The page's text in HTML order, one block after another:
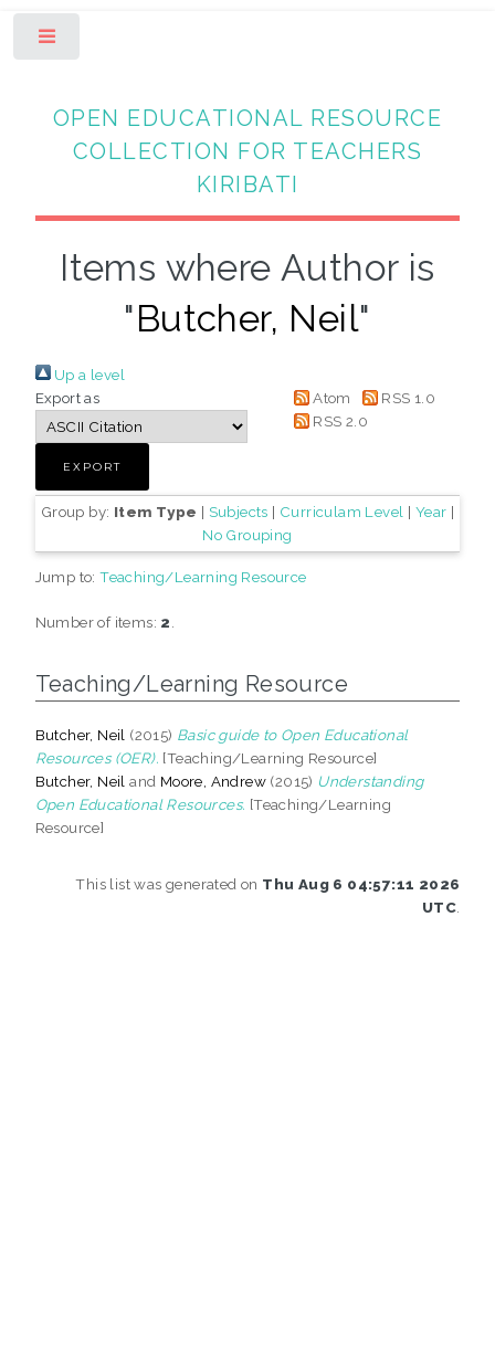
OPEN EDUCATIONAL RESOURCE
COLLECTION FOR TEACHERS
KIRIBATI
Items where Author is
"Butcher, Neil"
Up a level
Export as
Atom
RSS 1.0
RSS 2.0
Group by: Item Type | Subjects | Curriculam Level | Year |
No Grouping
Jump to:Teaching/Learning Resource
Number of items: 2
Teaching/Learning Resource
Butcher, Neil (2015) Basic guide to Open Educational
Resources (OER). [Teaching/Learning Resource]
Butcher, Neil and Moore, Andrew (2015) Understanding
Open Educational Resources. [Teaching/Learning
Resource]
This list was generated on Thu Aug 6 04:57:11 2026
UTC.